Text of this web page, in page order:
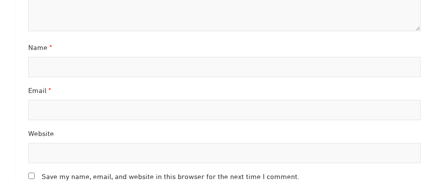
Name *
Email *
Website
Save my name, email, and website in this browser for the next time I comment.